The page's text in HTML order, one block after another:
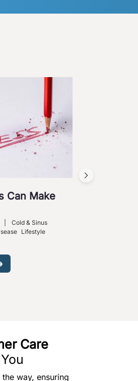
Can Make
Cold & Sinus
Lifestyle
Care
way, ensuring